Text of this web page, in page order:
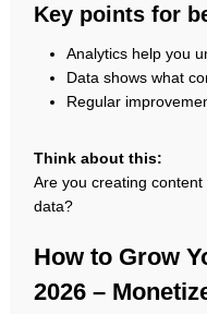
Key points for
Analytics help you
Data shows what
Regular
Think about this:
Are you creating
data?
How to Grow
2026 –